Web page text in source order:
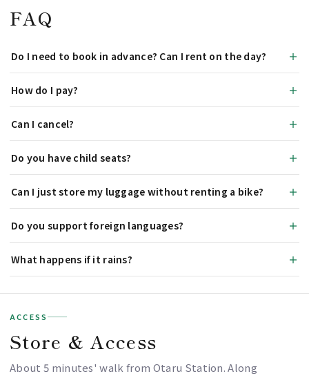
FAQ
Do I need to book in advance? Can I rent on the day?
How do I pay?
Can I cancel?
Do you have child seats?
Can I just store my luggage without renting a bike?
Do you support foreign languages?
What happens if it rains?
ACCESS
Store & Access
About 5 minutes' walk from Otaru Station. Along